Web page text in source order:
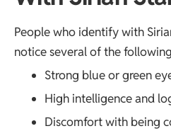
People who identify with
notice several of the
Strong blue or green
High intelligence and
Discomfort with being